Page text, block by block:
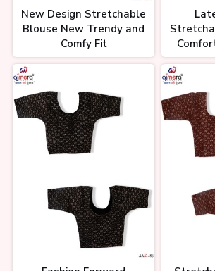
New Design Stretchable
Blouse New Trendy and
Comfy Fit